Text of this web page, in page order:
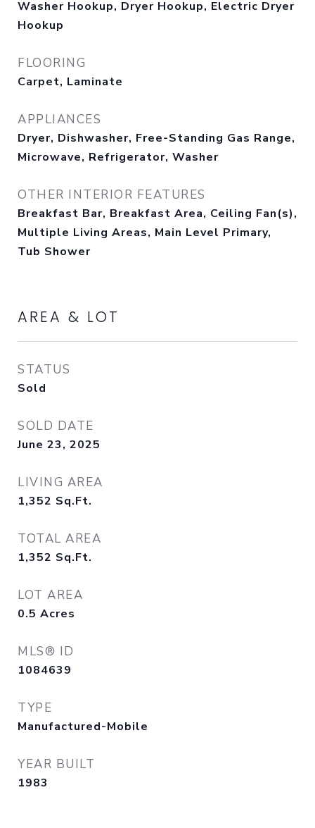
Washer Hookup, Dryer Hookup, Electric Dryer
Hookup
FLOORING
Carpet, Laminate
APPLIANCES
Dryer, Dishwasher, Free-Standing Gas Range,
Microwave, Refrigerator, Washer
OTHER INTERIOR FEATURES
Breakfast Bar, Breakfast Area, Ceiling Fan(s),
Multiple Living Areas, Main Level Primary,
Tub Shower
AREA & LOT
STATUS
Sold
SOLD DATE
June 23, 2025
LIVING AREA
1,352 Sq.Ft.
TOTAL AREA
1,352 Sq.Ft.
LOT AREA
0.5 Acres
MLS® ID
1084639
TYPE
Manufactured-Mobile
YEAR BUILT
1983